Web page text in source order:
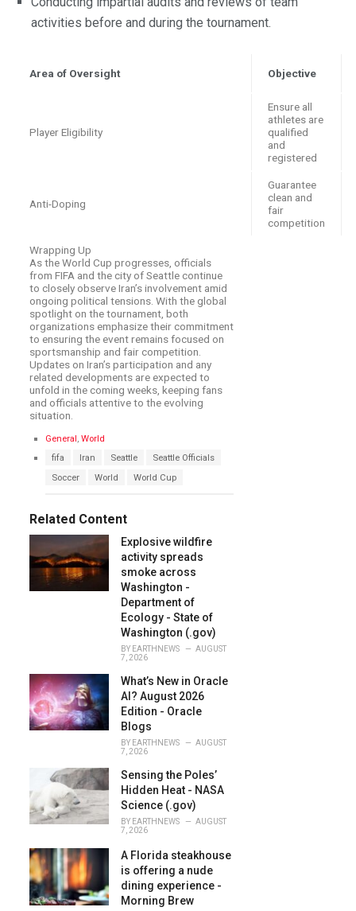
activities before and during the tournament.
Area of Oversight Objective
Player Eligibility
Ensure all
athletes are
qualified
and
registered
Anti-Doping
Guarantee
clean and
fair
competition
Wrapping Up
As the World Cup progresses, officials
from FIFA and the city of Seattle continue
to closely observe Iran’s involvement amid
ongoing political tensions. With the global
spotlight on the tournament, both
organizations emphasize their commitment
to ensuring the event remains focused on
sportsmanship and fair competition.
Updates on Iran’s participation and any
related developments are expected to
unfold in the coming weeks, keeping fans
and officials attentive to the evolving
situation.
C
i
e
:
General,World
fifa Iran Seattle
Seattle Officials
Soccer
World World Cup
Related Content
Explosive wildfire
activity spreads
smoke across
Washington -
Department of
Ecology - State of
Washington (.gov)
BY EARTHNEWS
AUGUST
7, 2026
What’s New in Oracle
AI? August 2026
Edition - Oracle
Blogs
BY EARTHNEWS
AUGUST
7, 2026
Sensing the Poles’
Hidden Heat - NASA
Science (.gov)
BY EARTHNEWS
AUGUST
7, 2026
A Florida steakhouse
is offering a nude
dining experience -
Morning Brew